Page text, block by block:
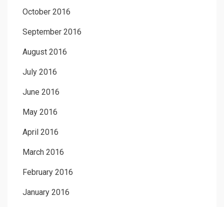
October 2016
September 2016
August 2016
July 2016
June 2016
May 2016
April 2016
March 2016
February 2016
January 2016